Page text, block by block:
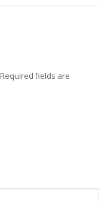
Required fields are